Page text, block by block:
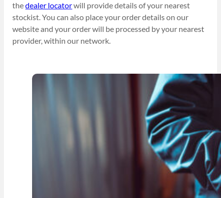
thedealer locatorwill provide details of your nearest
stockist. You can also place your order details on our
website and your order will be processed by your nearest
provider, within our network.